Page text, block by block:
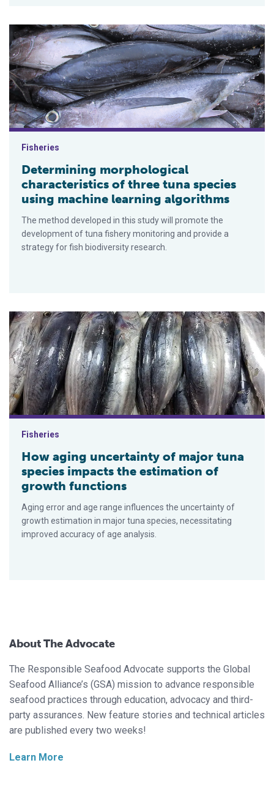
Determining morphological characteristics of three tuna
Fisheries
Determining morphological
characteristics of three tuna species
using machine learning algorithms
The method developed in this study will promote the
development of tuna fishery monitoring and provide a
strategy for fish biodiversity research.
How aging uncertainty of major tuna species impacts the
Fisheries
How aging uncertainty of major tuna
species impacts the estimation of
growth functions
Aging error and age range influences the uncertainty of
growth estimation in major tuna species, necessitating
improved accuracy of age analysis.
About The Advocate
The Responsible Seafood Advocate supports the Global
Seafood Alliance’s (GSA) mission to advance responsible
seafood practices through education, advocacy and third-
party assurances. New feature stories and technical articles
are published every two weeks!
Learn More